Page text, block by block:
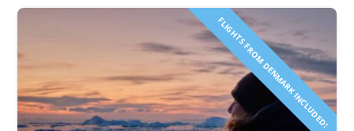
FLIGHTS FROM DENMARK INCLUDED!